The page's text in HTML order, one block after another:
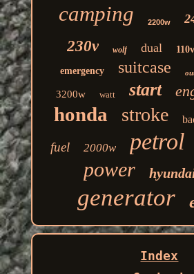
camping 2200w
230v wolf dual 110v
emergency suitcase
3200w watt start
honda stroke
fuel
2000w petrol
power
generator
Index